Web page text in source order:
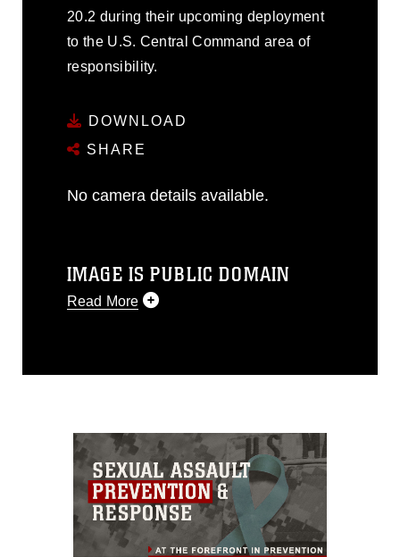
20.2 during their upcoming deployment
to the U.S. Central Command area of
responsibility.
DOWNLOAD
SHARE
No camera details available.
IMAGE IS PUBLIC DOMAIN
Read More
release. If you would like to republish
commercial or non-commercial use of
this photograph or any other DoD image
must be made in compliance with
guidance found at
https://www.dma.mil/Services/Visual-
Information/References/Limitations/,
which pertains to intellectual property